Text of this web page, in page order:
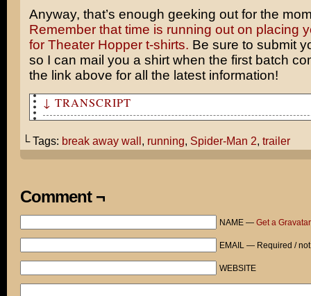
Anyway, that’s enough geeking out for the
Remember that time is running out on placing
for Theater Hopper t-shirts. Be sure to submit
so I can mail you a shirt when the first batch
the link above for all the latest information!
↓ TRANSCRIPT
THERE WAS A NEW TRAILER?!
Wow! I thought that was only possible in cartoons!
Actually, I had a break-away wall installed for just
occasion.
Thanks for noticing!
└ Tags: break away wall, running, Spider-Man 2, trailer
Comment ¬
NAME — Get a Gravatar
EMAIL — Required /
WEBSITE